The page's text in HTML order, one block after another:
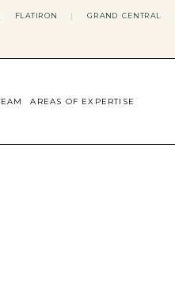
FLATIRON | GRAND CENTRAL
AREAS OF EXPERTISE